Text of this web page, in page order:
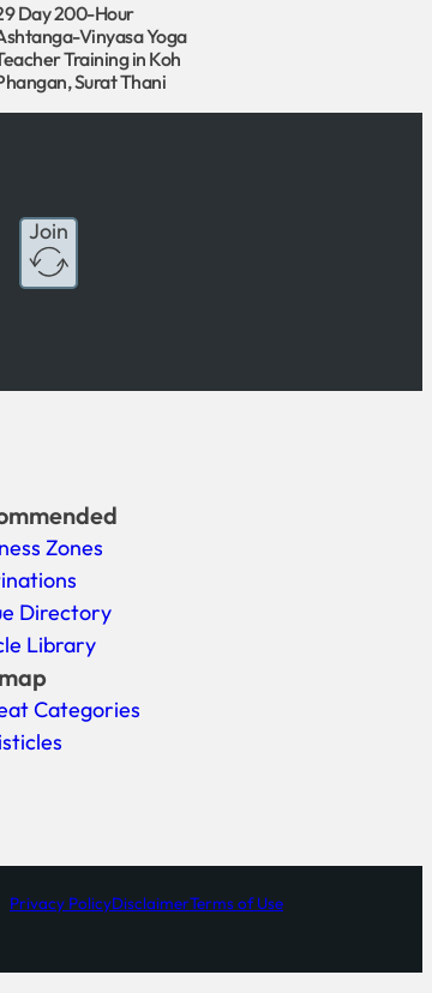
Day 200-Hour
Vinyasa Yoga
Training in Koh
Surat Thani
Join
Zones
Directory
Library
Categories
Privacy PolicyDisclaimerTerms of Use